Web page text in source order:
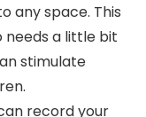
any space. This
needs a little bit
stimulate
record your